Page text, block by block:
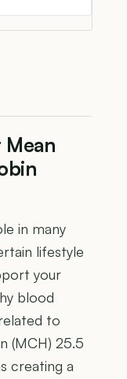
in many
lifestyle
your
blood
to
(MCH) 25.5
creating a